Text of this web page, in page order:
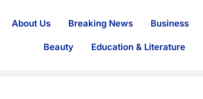
About Us Breaking News Business
Beauty Education & Literature